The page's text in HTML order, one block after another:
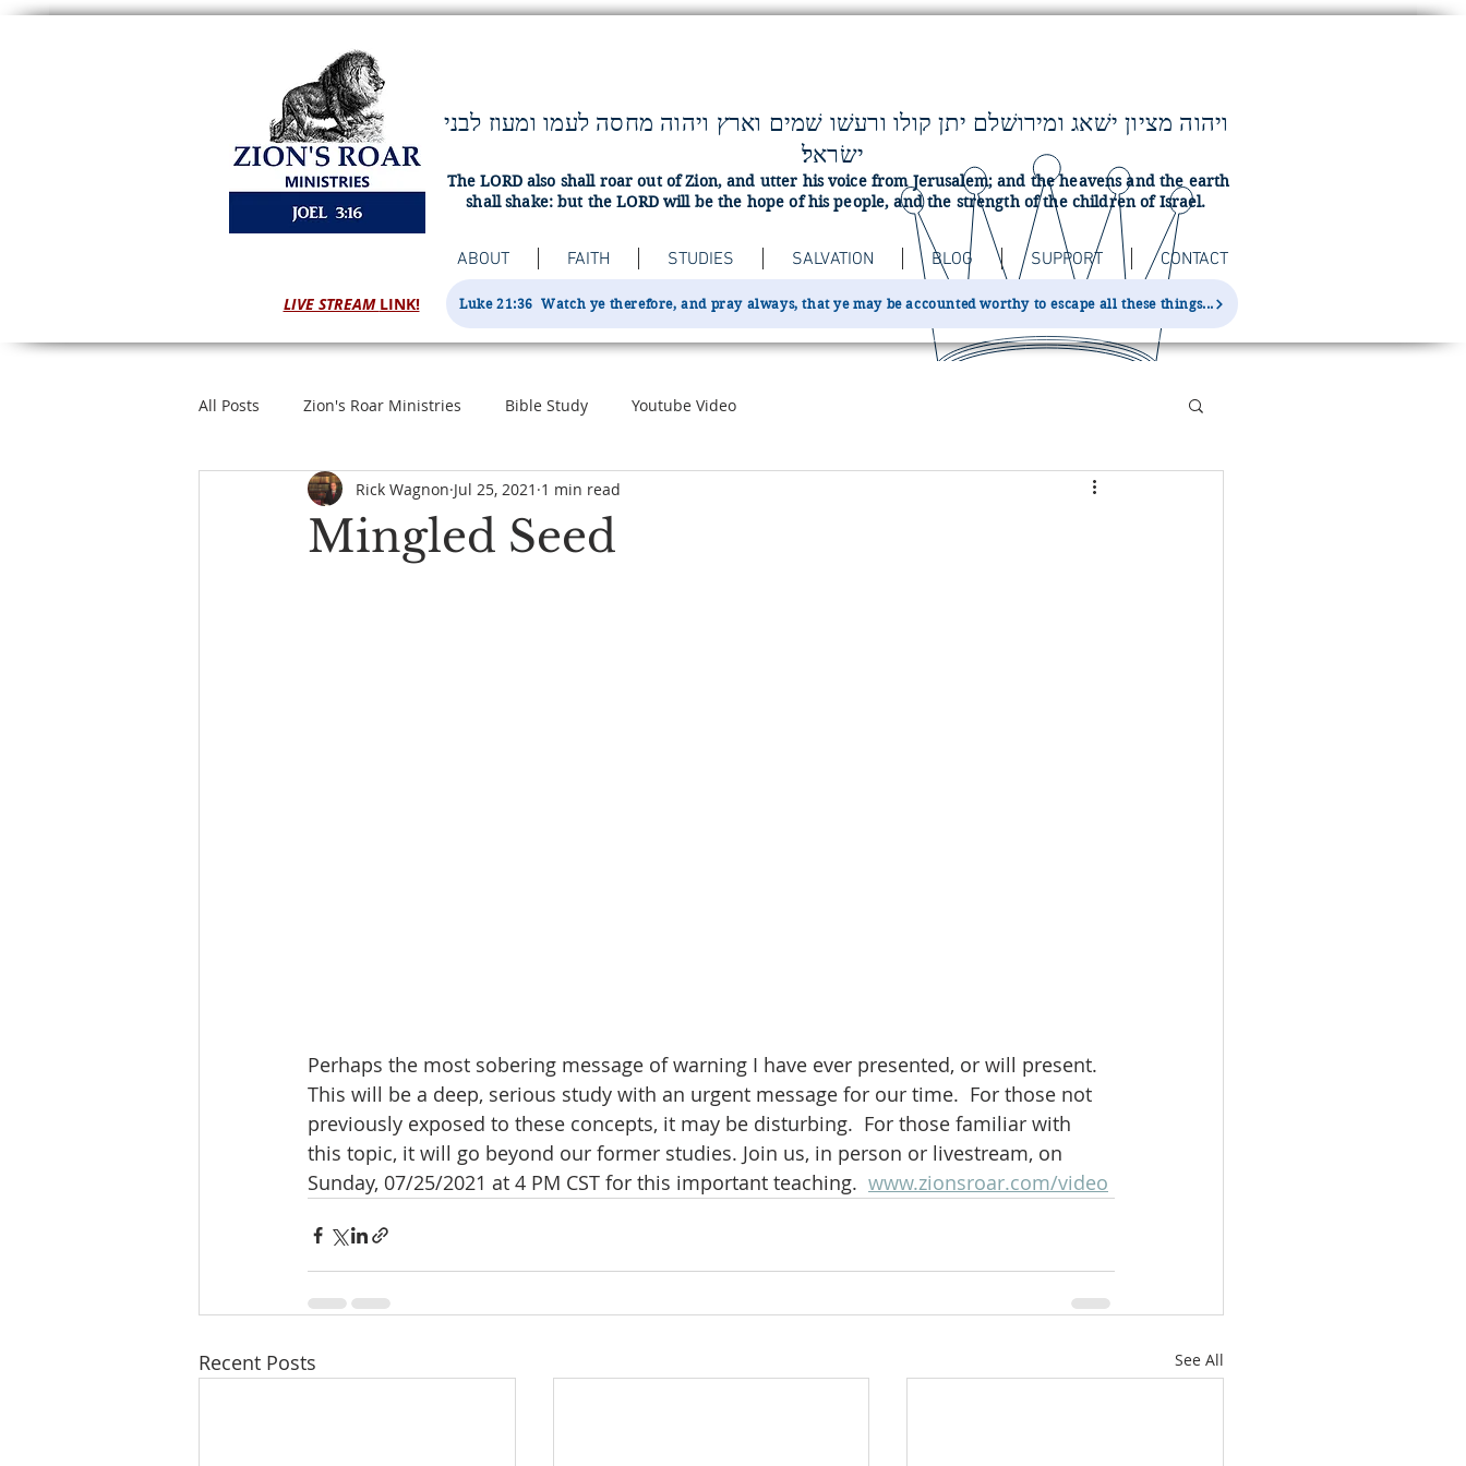
The LORD also shall roar out of Zion, and utter his voice from Jerusalem; and the heavens and the earth
shall shake: but the LORD will be the hope of his people, and the strength of the children of Israel.
ישׂראל׃
ABOUT FAITH STUDIES SALVATION BLOG SUPPORT CONTACT
LIVE STREAM LINK! Luke 21:36 Watch ye therefore, and pray always, that ye may be accounted worthy to escape all these things...
All Posts Zion's Roar Ministries Bible Study Youtube Video
Mingled Seed
Rick Wagnon Jul 25, 2021 1 min read
Perhaps the most sobering message of warning I have ever presented, or will present.
This will be a deep, serious study with an urgent message for our time.  For those not
previously exposed to these concepts, it may be disturbing.  For those familiar with
this topic, it will go beyond our former studies. Join us, in person or livestream, on
Sunday, 07/25/2021 at 4 PM CST for this important teaching. www.zionsroar.com/video
Recent Posts See All